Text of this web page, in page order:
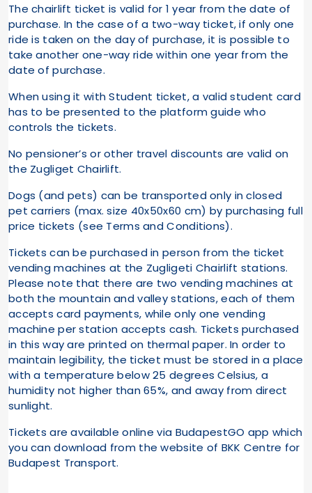
The chairlift ticket is valid for 1 year from the date of
purchase. In the case of a two-way ticket, if only one
ride is taken on the day of purchase, it is possible to
take another one-way ride within one year from the
date of purchase.
When using it with Student ticket, a valid student card
has to be presented to the platform guide who
controls the tickets.
No pensioner’s or other travel discounts are valid on
the Zugliget Chairlift.
Dogs (and pets) can be transported only in closed
pet carriers (max. size 40x50x60 cm) by purchasing full
price tickets (see Terms and Conditions).
Tickets can be purchased in person from the ticket
vending machines at the Zugligeti Chairlift stations.
Please note that there are two vending machines at
both the mountain and valley stations, each of them
accepts card payments, while only one vending
machine per station accepts cash. Tickets purchased
in this way are printed on thermal paper. In order to
maintain legibility, the ticket must be stored in a place
with a temperature below 25 degrees Celsius, a
humidity not higher than 65%, and away from direct
sunlight.
Tickets are available online via BudapestGO app which
you can download from the website of BKK Centre for
Budapest Transport.